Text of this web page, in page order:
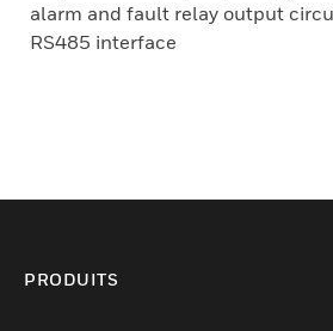
alarm and fault relay output
RS485 interface
PRODUITS